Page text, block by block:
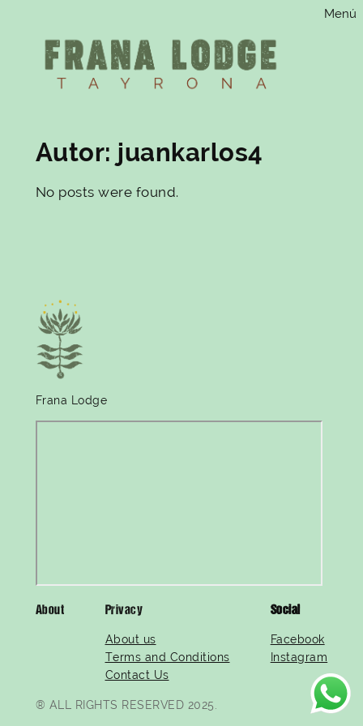
contenido
Menú
Autor: juankarlos4
No posts were found.
Frana Lodge
About Privacy
About us
Terms and Conditions
Contact Us
Social
Facebook
Instagram
® ALL RIGHTS RESERVED 2025.